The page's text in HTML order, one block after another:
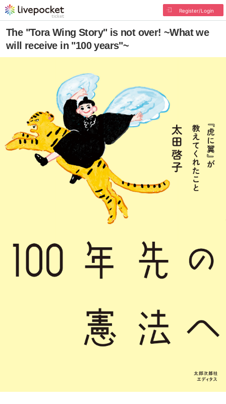
Register/Login
The "Tora Wing Story" is not over! ~What we
will receive in "100 years"~